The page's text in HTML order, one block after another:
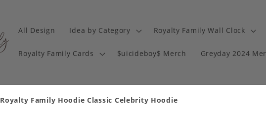
All Design Idea by Category Royalty Family Wall Clock
Royalty Family Cards $uicideboy$ Merch Greyday 2024
Royalty Family Hoodie Classic Celebrity Hoodie